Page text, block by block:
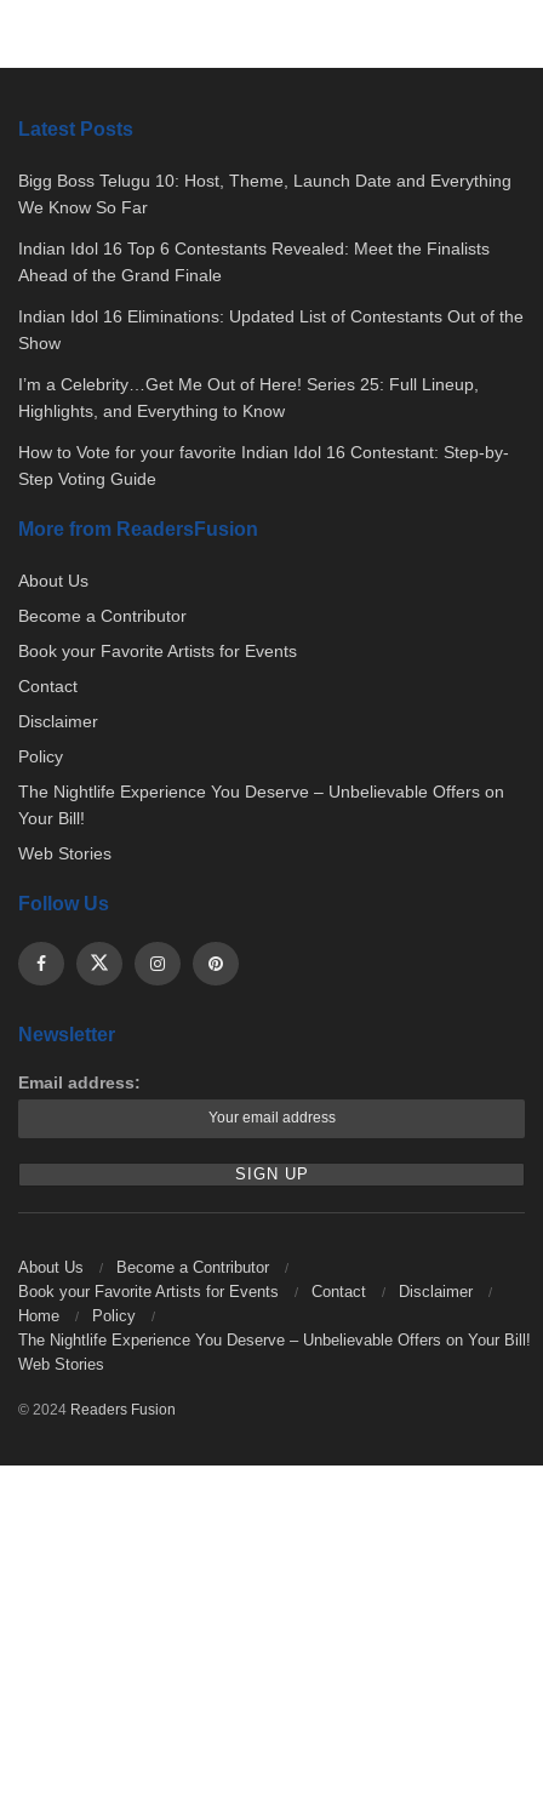
Latest Posts
Bigg Boss Telugu 10: Host, Theme, Launch Date and Everything
We Know So Far
Indian Idol 16 Top 6 Contestants Revealed: Meet the Finalists
Ahead of the Grand Finale
Indian Idol 16 Eliminations: Updated List of Contestants Out of the
Show
I’m a Celebrity…Get Me Out of Here! Series 25: Full Lineup,
Highlights, and Everything to Know
How to Vote for your favorite Indian Idol 16 Contestant: Step-by-
Step Voting Guide
More from ReadersFusion
About Us
Become a Contributor
Book your Favorite Artists for Events
Contact
Disclaimer
Policy
The Nightlife Experience You Deserve – Unbelievable Offers on
Your Bill!
Web Stories
Follow Us
Newsletter
Email address:
About Us
Become a Contributor
Book your Favorite Artists for Events
Contact
Disclaimer
Home
Policy
The Nightlife Experience You Deserve – Unbelievable Offers on Your Bill!
Web Stories
© 2024 Readers Fusion